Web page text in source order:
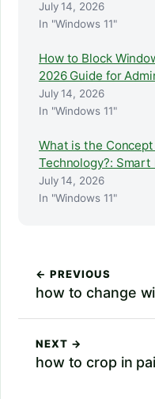
July 14, 2026
In "Windows 11"
How to Block
2026 Guide for
July 14, 2026
In "Windows 11"
What is the
Technology?:
July 14, 2026
In "Windows 11"
← PREVIOUS
how to change
NEXT →
how to crop in